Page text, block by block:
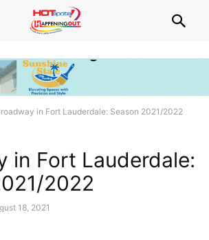
in Fort Lauderdale: Season 2021/2022
in Fort Lauderdale:
2022
18, 2021